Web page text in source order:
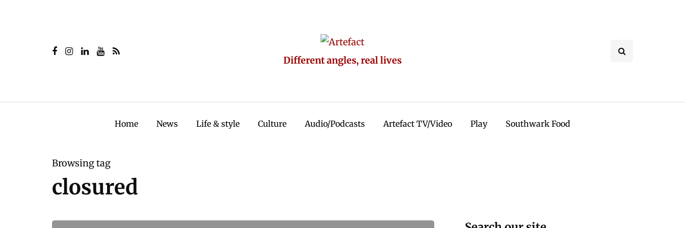
Different angles, real lives
Home News Life & style Culture Audio/Podcasts Artefact TV/Video Play Southwark Food
Browsing tag
closured